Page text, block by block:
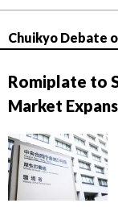
Chuikyo Debate
Romiplate to
Market